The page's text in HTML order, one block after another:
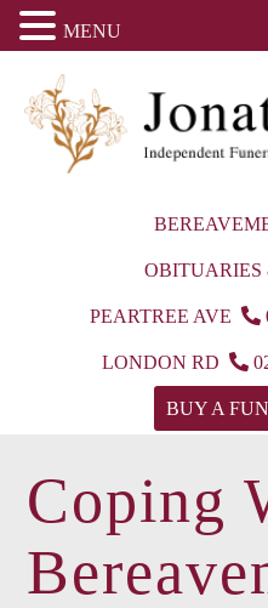
OBITUARIES
PEARTREE AVE
LONDON RD
BUY A
Coping
MENU